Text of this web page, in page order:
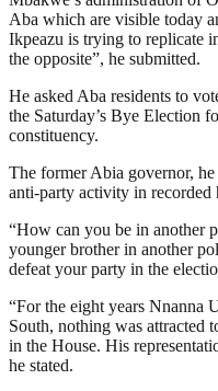
Aba which are visible today
Ikpeazu is trying to replicate
the opposite”, he submitted.
He asked Aba residents to
the Saturday’s Bye Election
constituency.
The former Abia governor,
anti-party activity in recorded
“How can you be in another
younger brother in another
defeat your party in the
“For the eight years Nnanna
South, nothing was attracted
in the House. His
he stated.